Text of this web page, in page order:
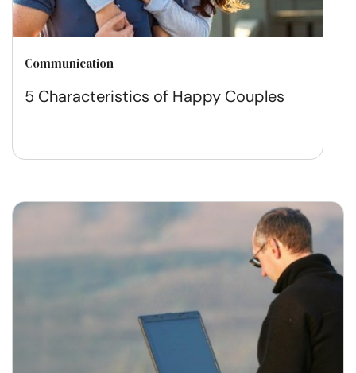
Communication
5 Characteristics of Happy Couples